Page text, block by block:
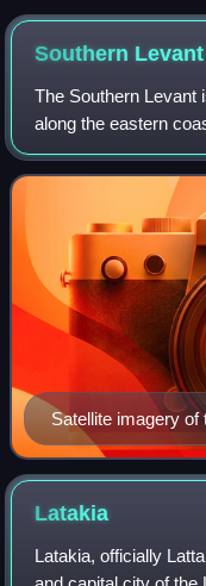
Southern Levant
The Southern Levant
along the eastern
territory
Lebanon, Israel,
Satellite imagery
geographical
Mediterranean
Badia, or the Syrian
Latakia
Latakia, officially